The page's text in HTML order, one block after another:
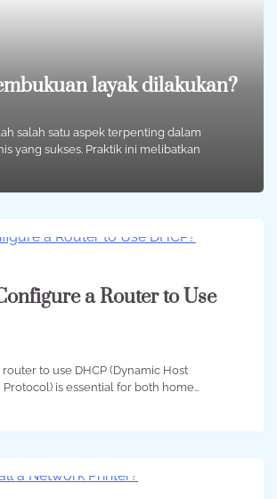
layak dilakukan?
salah satu aspek terpenting dalam
yang sukses. Praktik ini melibatkan
a Router to Use
to use DHCP (Dynamic Host
is essential for both home…